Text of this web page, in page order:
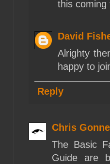
this coming
David
Alrighty
happy to
Reply
Chris
The Basic
Guide are